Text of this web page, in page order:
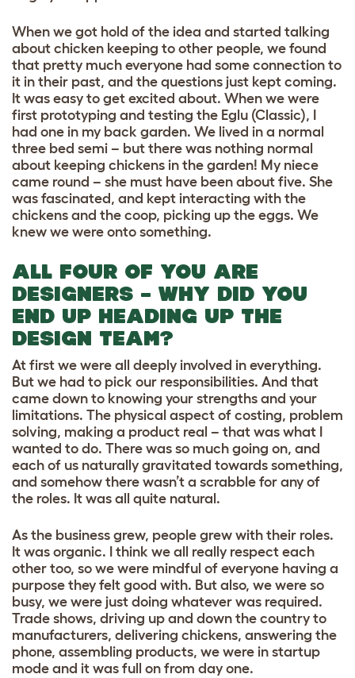
When we got hold of the idea and started talking
about chicken keeping to other people, we found
that pretty much everyone had some connection to
it in their past, and the questions just kept coming.
It was easy to get excited about. When we were
first prototyping and testing the Eglu (Classic), I
had one in my back garden. We lived in a normal
three bed semi – but there was nothing normal
about keeping chickens in the garden! My niece
came round – she must have been about five. She
was fascinated, and kept interacting with the
chickens and the coop, picking up the eggs. We
knew we were onto something.
ALL FOUR OF YOU ARE
DESIGNERS – WHY DID YOU
END UP HEADING UP THE
DESIGN TEAM?
At first we were all deeply involved in everything.
But we had to pick our responsibilities. And that
came down to knowing your strengths and your
limitations. The physical aspect of costing, problem
solving, making a product real – that was what I
wanted to do. There was so much going on, and
each of us naturally gravitated towards something,
and somehow there wasn’t a scrabble for any of
the roles. It was all quite natural.
As the business grew, people grew with their roles.
It was organic. I think we all really respect each
other too, so we were mindful of everyone having a
purpose they felt good with. But also, we were so
busy, we were just doing whatever was required.
Trade shows, driving up and down the country to
manufacturers, delivering chickens, answering the
phone, assembling products, we were in startup
mode and it was full on from day one.